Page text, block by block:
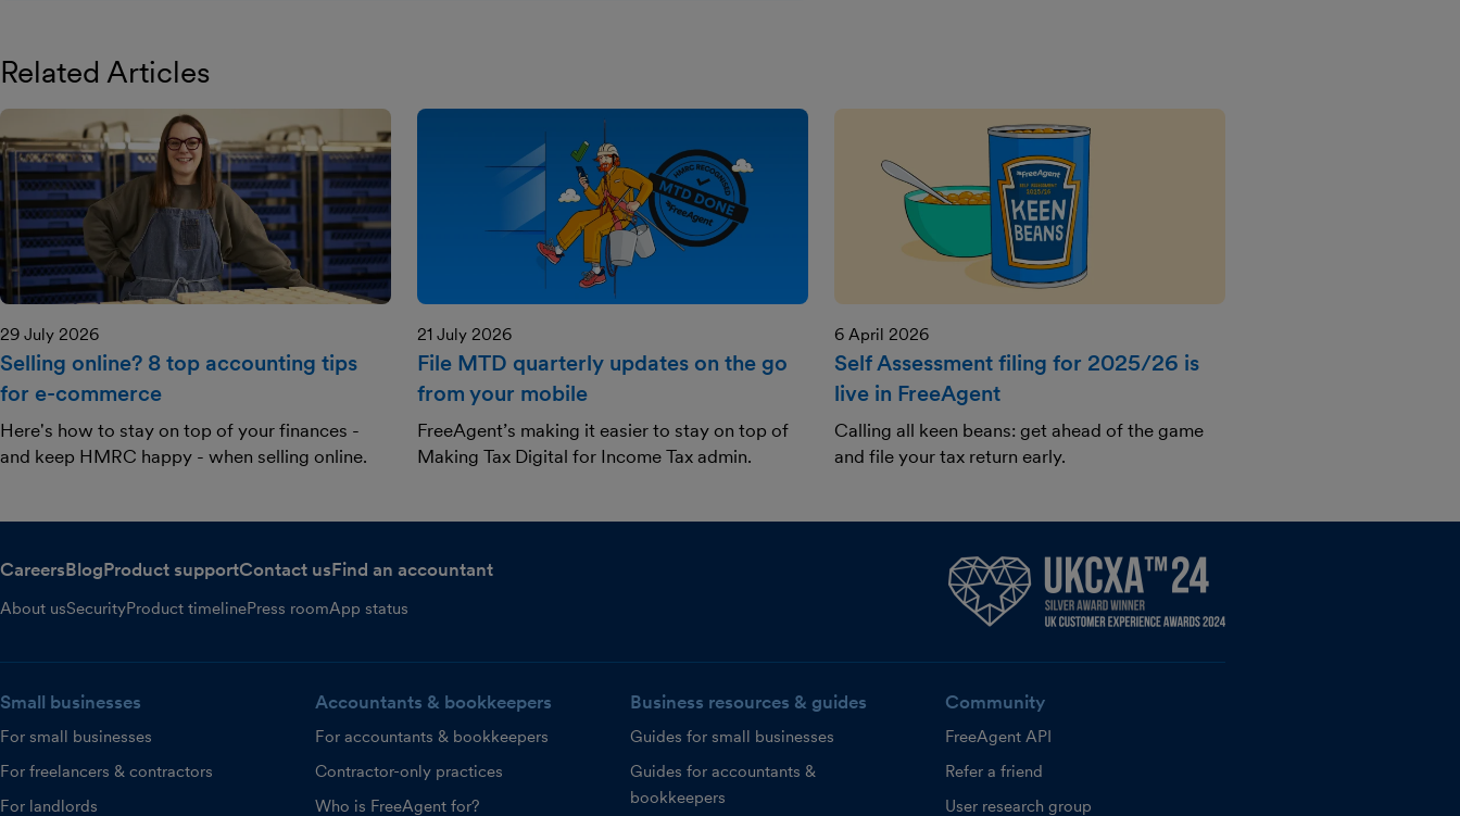
Related Articles
29 July 2026
Selling online? 8 top accounting tips
for e-commerce
Here's how to stay on top of your finances -
and keep HMRC happy - when selling online.
21 July 2026
File MTD quarterly updates on the go
from your mobile
FreeAgent’s making it easier to stay on top of
Making Tax Digital for Income Tax admin.
6 April 2026
Self Assessment filing for 2025/26 is
live in FreeAgent
Calling all keen beans: get ahead of the game
and file your tax return early.
CareersBlogProduct supportContact usFind an accountant
About usSecurityProduct timelinePress roomApp status
Small businesses
For small businesses
For freelancers & contractors
For landlords
Accountants & bookkeepers
For accountants & bookkeepers
Contractor-only practices
Who is FreeAgent for?
Business resources & guides
Guides for small businesses
Guides for accountants &
bookkeepers
Community
FreeAgent API
Refer a friend
User research group